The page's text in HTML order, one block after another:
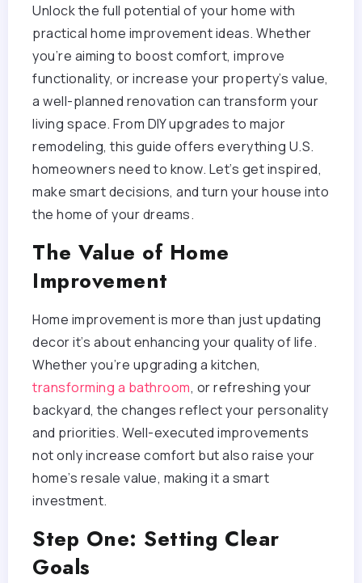
Unlock the full potential of your home with
practical home improvement ideas. Whether
you’re aiming to boost comfort, improve
functionality, or increase your property’s value,
a well-planned renovation can transform your
living space. From DIY upgrades to major
remodeling, this guide offers everything U.S.
homeowners need to know. Let’s get inspired,
make smart decisions, and turn your house into
the home of your dreams.
The Value of Home
Improvement
Home improvement is more than just updating
decor it’s about enhancing your quality of life.
Whether you’re upgrading a kitchen,
transforming a bathroom, or refreshing your
backyard, the changes reflect your personality
and priorities. Well-executed improvements
not only increase comfort but also raise your
home’s resale value, making it a smart
investment.
Step One: Setting Clear
Goals